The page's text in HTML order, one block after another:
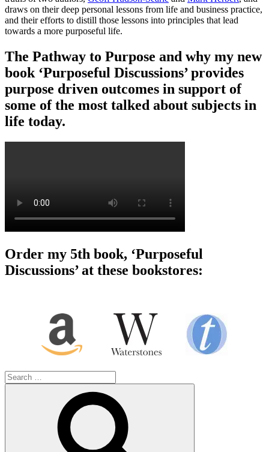
draws on their deep personal lessons from life and business practice,
and their efforts to distill those lessons into principles that lead
towards a more purposeful life.
The Pathway to Purpose and why my new
book ‘Purposeful Discussions’ provides
purpose driven outcomes in support of
some of the most talked about subjects in
life today.
Order my 5th book, ‘Purposeful
Discussions’ at these bookstores:
Search
for: